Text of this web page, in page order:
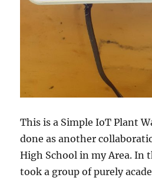
This is a Simple IoT Plant
done as another
High School in my Area. In
took a group of purely